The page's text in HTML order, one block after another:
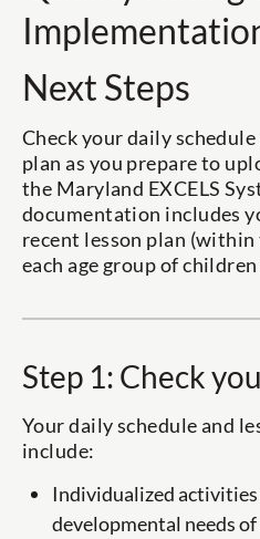
Next Steps
Check your daily
plan as you prepare to
the Maryland EXCELS
documentation includes
recent lesson plan
each age group of
Step 1: Check
Your daily schedule and
include:
Individualized activities
developmental needs